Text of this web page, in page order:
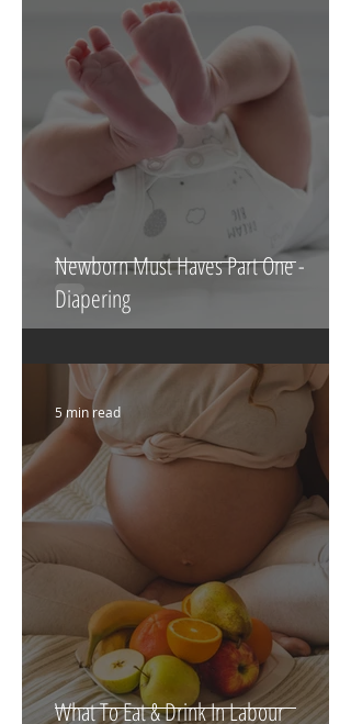
Newborn Must Haves Part One -
Diapering
What To Eat & Drink In Labour
5 min read